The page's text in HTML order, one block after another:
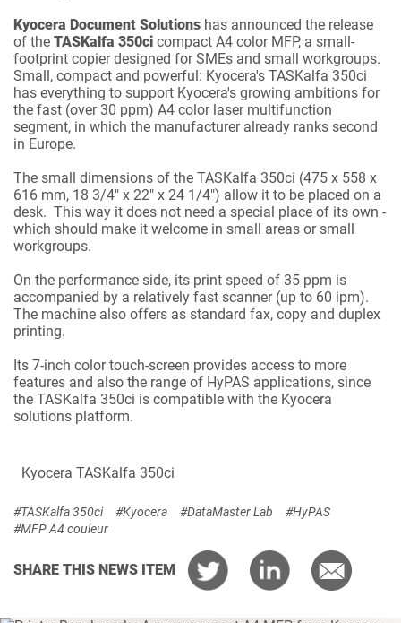
Kyocera Document Solutions has announced the release
of the TASKalfa 350ci compact A4 color MFP, a small-
footprint copier designed for SMEs and small workgroups.
Small, compact and powerful: Kyocera's TASKalfa 350ci
has everything to support Kyocera's growing ambitions for
the fast (over 30 ppm) A4 color laser multifunction
segment, in which the manufacturer already ranks second
in Europe.
The small dimensions of the TASKalfa 350ci (475 x 558 x
616 mm, 18 3/4" x 22" x 24 1/4") allow it to be placed on a
desk. This way it does not need a special place of its own -
which should make it welcome in small areas or small
workgroups.
On the performance side, its print speed of 35 ppm is
accompanied by a relatively fast scanner (up to 60 ipm).
The machine also offers as standard fax, copy and duplex
printing.
Its 7-inch color touch-screen provides access to more
features and also the range of HyPAS applications, since
the TASKalfa 350ci is compatible with the Kyocera
solutions platform.
Kyocera TASKalfa 350ci
#TASKalfa 350ci #Kyocera #DataMaster Lab
#HyPAS
#MFP A4 couleur
SHARE THIS NEWS ITEM